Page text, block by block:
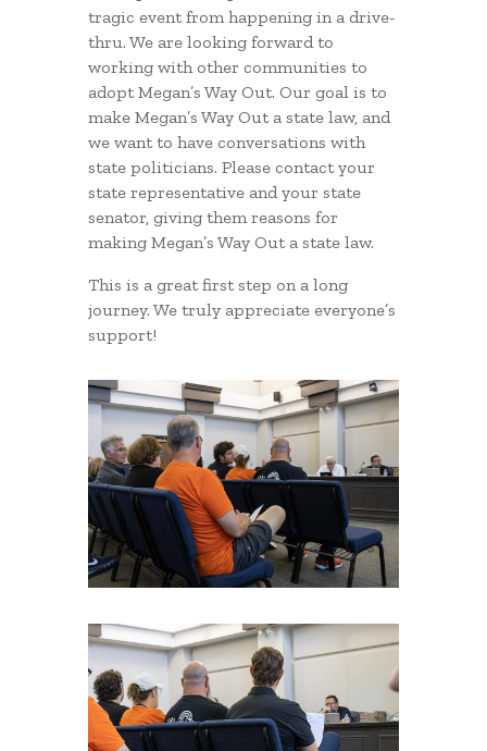
tragic event from happening in a drive-
thru. We are looking forward to
working with other communities to
adopt Megan’s Way Out. Our goal is to
make Megan’s Way Out a state law, and
we want to have conversations with
state politicians. Please contact your
state representative and your state
senator, giving them reasons for
making Megan’s Way Out a state law.
This is a great first step on a long
journey. We truly appreciate everyone’s
support!